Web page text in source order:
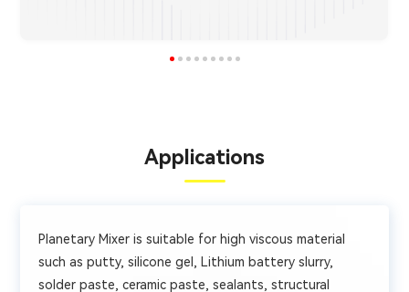
Applications
Planetary Mixer is suitable for high viscous material
such as putty, silicone gel, Lithium battery slurry,
solder paste, ceramic paste, sealants, structural